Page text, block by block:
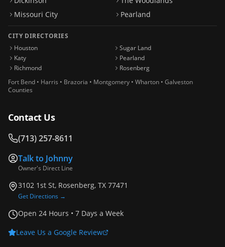
Missouri City
Pearland
CITY DIRECTORIES
Houston
Sugar Land
Katy
Pearland
Richmond
Rosenberg
Fort Bend • Harris • Brazoria • Montgomery • Wharton • Galveston
Counties
Contact Us
(713) 257-8611
Talk to Johnny
Owner's Direct Line
3102 1st St, Rosenberg, TX 77471
Get Directions →
Open 24 Hours • 7 Days a Week
Leave Us a Google Review